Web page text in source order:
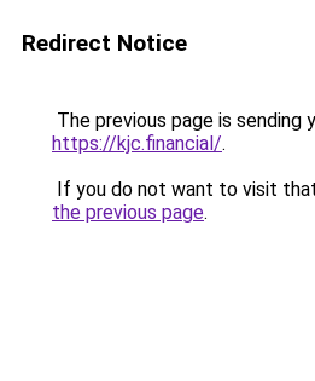
Redirect Notice
The previous page is sending
https://kjc.financial/.
If you do not want to visit
the previous page.